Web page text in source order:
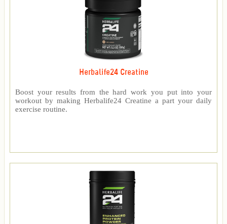
Herbalife24 Creatine
Boost your results from the hard work you put into your
workout by making Herbalife24 Creatine a part your daily
exercise routine.